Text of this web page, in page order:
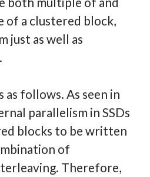
of a clustered block,
just as well as
as follows. As seen in
parallelism in SSDs
blocks to be written
of
Therefore,